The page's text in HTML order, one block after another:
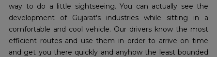
way to do a little sightseeing. You can actually see the
development of Gujarat's industries while sitting in a
comfortable and cool vehicle. Our drivers know the most
efficient routes and use them in order to arrive on time
and get you there quickly and anyhow the least bounded